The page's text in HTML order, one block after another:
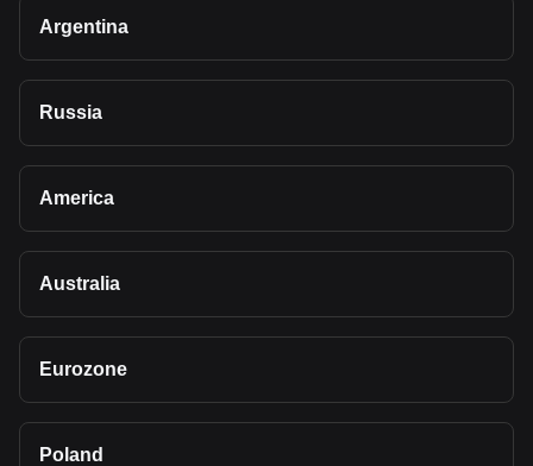
Argentina
Russia
America
Australia
Eurozone
Poland